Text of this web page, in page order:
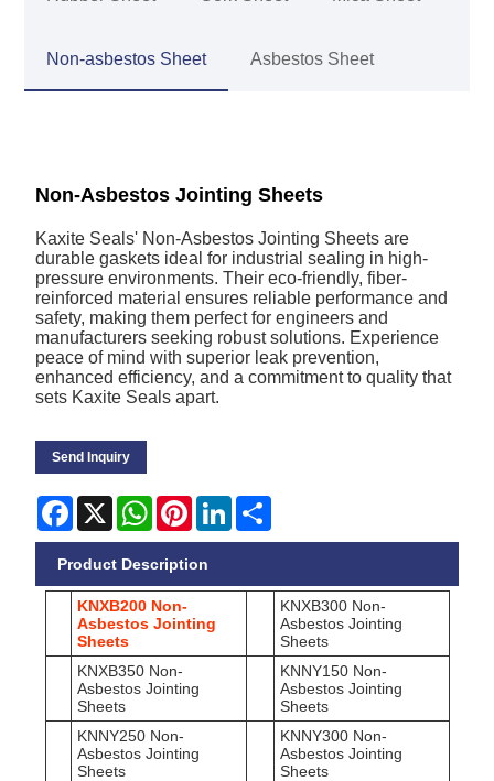
Non-asbestos Sheet Asbestos Sheet
Non-Asbestos Jointing Sheets
Kaxite Seals' Non-Asbestos Jointing Sheets are
durable gaskets ideal for industrial sealing in high-
pressure environments. Their eco-friendly, fiber-
reinforced material ensures reliable performance and
safety, making them perfect for engineers and
manufacturers seeking robust solutions. Experience
peace of mind with superior leak prevention,
enhanced efficiency, and a commitment to quality that
sets Kaxite Seals apart.
Send Inquiry
Facebook
X WhatsApp
PinterestLinkedIn
Product Description
KNXB200 Non-
Asbestos Jointing
Sheets
KNXB300 Non-
Asbestos Jointing
Sheets
KNXB350 Non-
Asbestos Jointing
Sheets
KNNY150 Non-
Asbestos Jointing
Sheets
KNNY250 Non-
Asbestos Jointing
Sheets
KNNY300 Non-
Asbestos Jointing
Sheets